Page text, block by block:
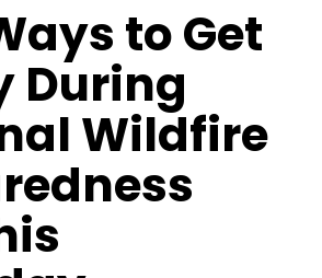
to Get
During
Wildfire